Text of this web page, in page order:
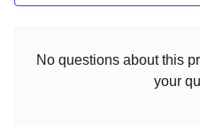
No questions about this
your